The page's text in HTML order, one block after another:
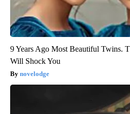
9 Years Ago Most Beautiful Twins.
Will Shock You
novelodge